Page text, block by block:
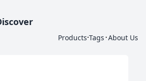
Products·Tags ·About Us